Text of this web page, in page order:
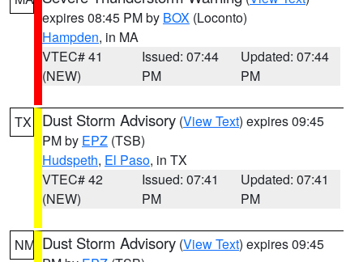
expires 08:45 PM by BOX (Loconto)
Hampden, in MA
VTEC# 41
(NEW)
Issued: 07:44
PM
Updated: 07:44
PM
TX Dust Storm Advisory (View Text) expires 09:45
PM by EPZ (TSB)
Hudspeth, El Paso, in TX
VTEC# 42
(NEW)
Issued: 07:41
PM
Updated: 07:41
PM
NM Dust Storm Advisory (View Text) expires 09:45